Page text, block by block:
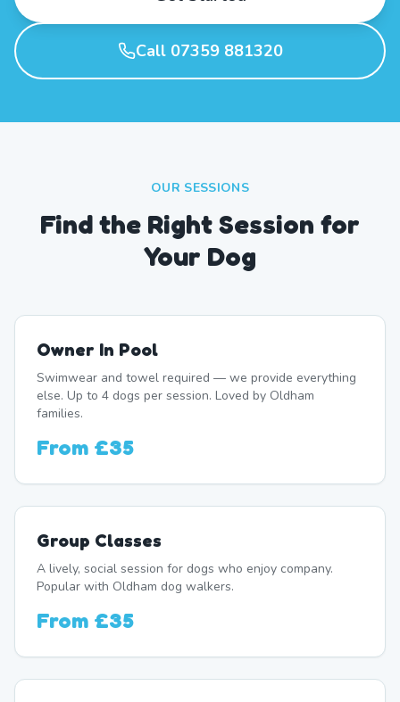
Call 07359 881320
OUR SESSIONS
Find the Right Session for
Your Dog
Owner In Pool
Swimwear and towel required — we provide everything
else. Up to 4 dogs per session. Loved by Oldham
families.
From £35
Group Classes
A lively, social session for dogs who enjoy company.
Popular with Oldham dog walkers.
From £35